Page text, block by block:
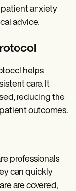
anxiety
advice.
helps
care. It
reducing the
outcomes.
professionals
can quickly
are covered,